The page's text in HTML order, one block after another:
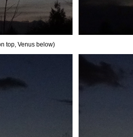
top, Venus below)